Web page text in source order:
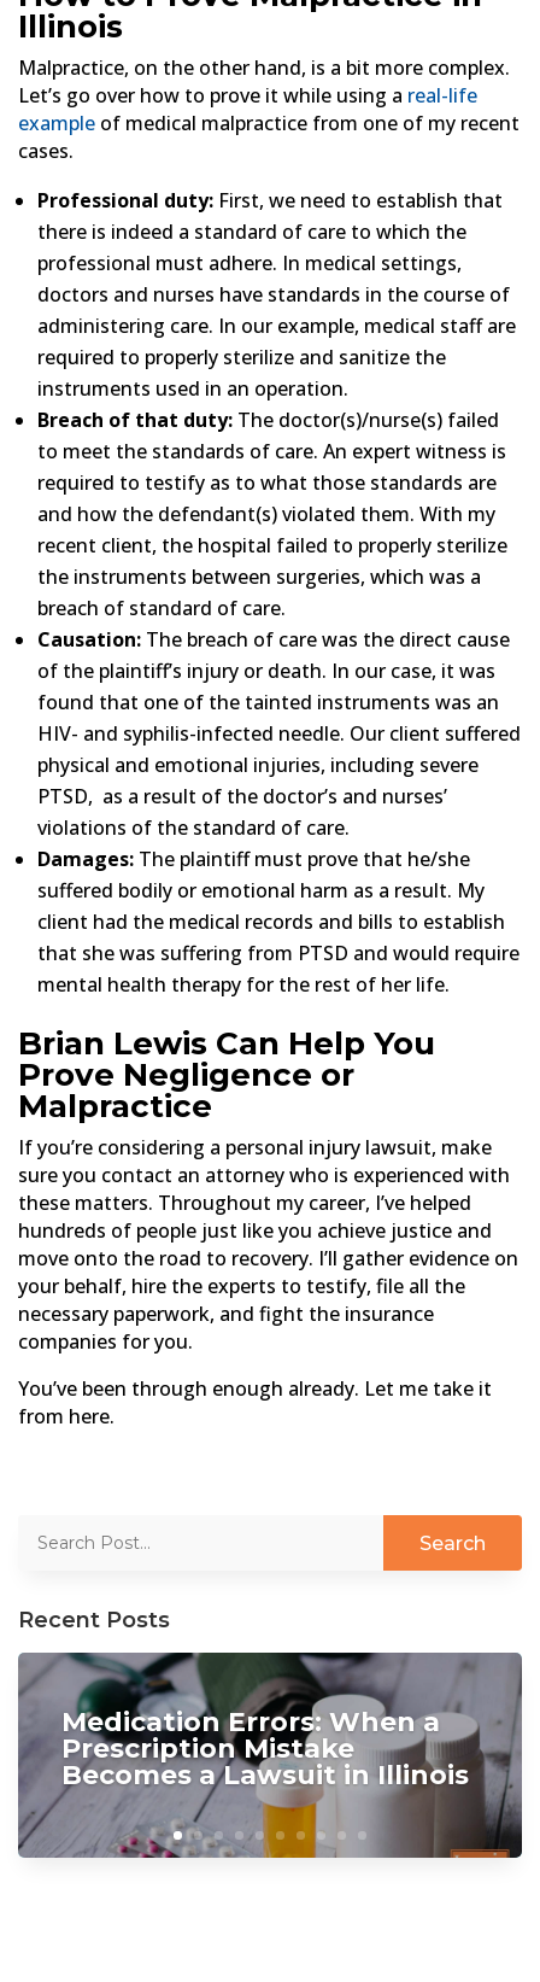
Illinois
Malpractice, on the other hand, is a bit more complex.
Let’s go over how to prove it while using a real-life
example of medical malpractice from one of my recent
cases.
Professional duty: First, we need to establish that
there is indeed a standard of care to which the
professional must adhere. In medical settings,
doctors and nurses have standards in the course of
administering care. In our example, medical staff are
required to properly sterilize and sanitize the
instruments used in an operation.
Breach of that duty: The doctor(s)/nurse(s) failed
to meet the standards of care. An expert witness is
required to testify as to what those standards are
and how the defendant(s) violated them. With my
recent client, the hospital failed to properly sterilize
the instruments between surgeries, which was a
breach of standard of care.
Causation: The breach of care was the direct cause
of the plaintiff’s injury or death. In our case, it was
found that one of the tainted instruments was an
HIV- and syphilis-infected needle. Our client suffered
physical and emotional injuries, including severe
PTSD, as a result of the doctor’s and nurses’
violations of the standard of care.
Damages: The plaintiff must prove that he/she
suffered bodily or emotional harm as a result. My
client had the medical records and bills to establish
that she was suffering from PTSD and would require
mental health therapy for the rest of her life.
Brian Lewis Can Help You
Prove Negligence or
Malpractice
If you’re considering a personal injury lawsuit, make
sure you contact an attorney who is experienced with
these matters. Throughout my career, I’ve helped
hundreds of people just like you achieve justice and
move onto the road to recovery. I’ll gather evidence on
your behalf, hire the experts to testify, file all the
necessary paperwork, and fight the insurance
companies for you.
You’ve been through enough already. Let me take it
from here.
Recent Posts
Medication Errors: When a
Prescription Mistake
Becomes a Lawsuit in Illinois